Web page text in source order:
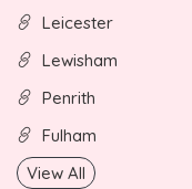
Leicester
Lewisham
Penrith
Fulham
View All